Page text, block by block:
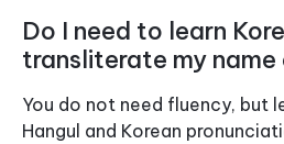
Do I need to learn
transliterate my
You do not need fluency, but
Hangul and Korean